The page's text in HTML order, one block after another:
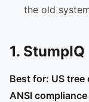
the old
1. StumpIQ
Best for: US
ANSI compliance